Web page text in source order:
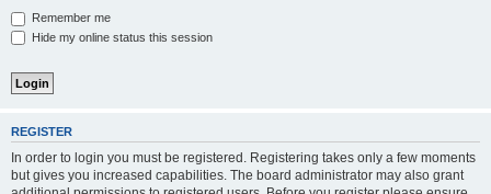
Remember me
Hide my online status this session
REGISTER
In order to login you must be registered. Registering takes only a few moments
but gives you increased capabilities. The board administrator may also grant